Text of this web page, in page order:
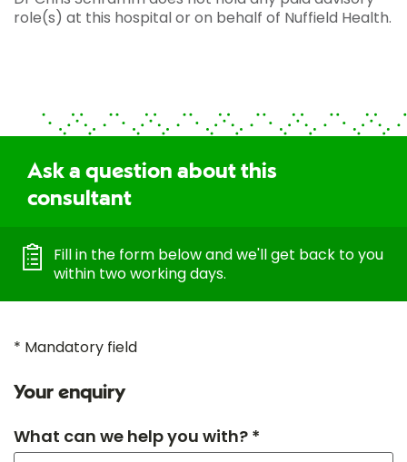
role(s) at this hospital or on behalf of Nuffield Health.
Ask a question about this
consultant
Fill in the form below and we'll get back to you
within two working days.
* Mandatory field
Your enquiry
What can we help you with? *